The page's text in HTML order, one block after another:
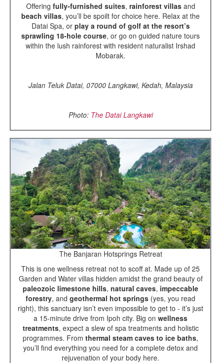
Offering fully-furnished suites, rainforest villasand
beach villas, you’ll be spoilt for choice here. Relax at the
Datai Spa, or play a round of golf at the resort’s
sprawling 18-hole course, or go on guided nature tours
within the lush rainforest with resident naturalist Irshad
Mobarak.
Jalan Teluk Datai, 07000 Langkawi, Kedah, Malaysia
Photo: The Datai Langkawi
The Banjaran Hotsprings Retreat
This is one wellness retreat not to scoff at. Made up of 25
Garden and Water villas hidden amidst the grand beauty of
paleozoic limestone hills, natural caves, impeccable
forestry, and geothermal hot springs (yes, you read
right), this sanctuary isn’t even impossible to get to - it’s just
a 15-minute drive from Ipoh city. Big on wellness
treatments, expect a slew of spa treatments and holistic
programmes. From thermal steam caves to ice baths,
you’ll find everything you need for a complete detox and
rejuvenation of your body here.